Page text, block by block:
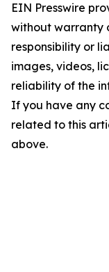
EIN Presswire
without warranty
responsibility or
images, videos,
reliability of the
If you have any
related to this
above.